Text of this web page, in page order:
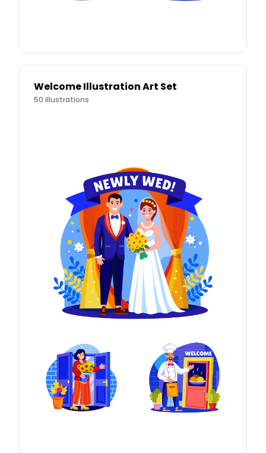
Welcome Illustration Art Set
50 illustrations